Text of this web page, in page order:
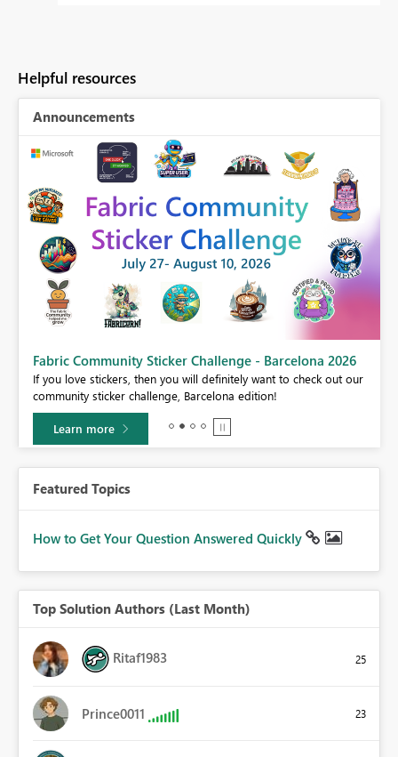
Helpful resources
Announcements
Fabric Community Sticker Challenge - Barcelona 2026
If you love stickers, then you will definitely want to check out our
community sticker challenge, Barcelona edition!
Learn more
Featured Topics
How to Get Your Question Answered Quickly
Top Solution Authors (Last Month)
Ritaf1983 25
Prince0011 23